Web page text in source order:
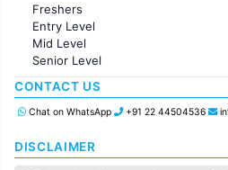
Accounting
Marketing
Pharma
Production / Manufacturing
Manufacturing
Freshers
Entry Level
Mid Level
Senior Level
CONTACT US
Chat on WhatsApp +91 22 44504536
DISCLAIMER